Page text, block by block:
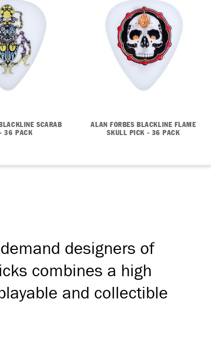
designers of
combines a high
and collectible
SCARAB
36 PACK
ALAN FORBES BLACKLINE FLAME
SKULL PICK - 36 PACK